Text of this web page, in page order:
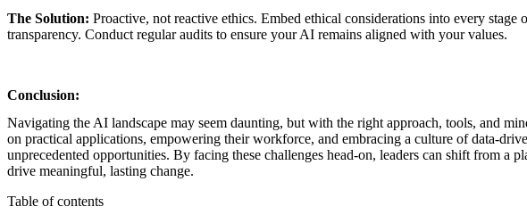
The Solution: Proactive, not reactive ethics. Embed ethical considerations into every stage
transparency. Conduct regular audits to ensure your AI remains aligned with your values.
Conclusion:
Navigating the AI landscape may seem daunting, but with the right approach, tools, and
on practical applications, empowering their workforce, and embracing a culture of data-
unprecedented opportunities. By facing these challenges head-on, leaders can shift from
drive meaningful, lasting change.
Table of contents